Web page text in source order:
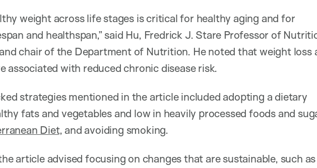
weight across life stages is critical for healthy aging and for
and healthspan,” said Hu, Fredrick J. Stare Professor of
chair of the Department of Nutrition. He noted that weight loss
associated with reduced chronic disease risk.
strategies mentioned in the article included adopting a dietary
fats and vegetables and low in heavily processed foods and
Diet, and avoiding smoking.
article advised focusing on changes that are sustainable, such as